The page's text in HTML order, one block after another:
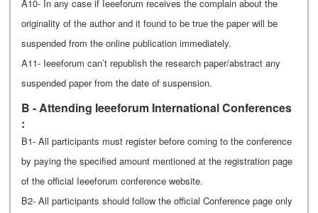
A10- In any case if Ieeeforum receives the complain about the
originality of the author and it found to be true the paper will be
suspended from the online publication immediately.
A11- Ieeeforum can’t republish the research paper/abstract any
suspended paper from the date of suspension.
B - Attending Ieeeforum International Conferences
:
B1- All participants must register before coming to the conference
by paying the specified amount mentioned at the registration page
of the official Ieeeforum conference website.
B2- All participants should follow the official Conference page only